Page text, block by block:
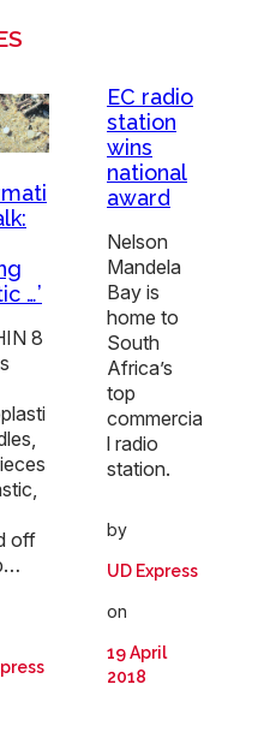
…’
8
off
EC radio
station
wins
national
award
Nelson
Mandela
Bay is
home to
South
Africa’s
top
commercia
l radio
station.
by
UD Express
on
19 April
2018